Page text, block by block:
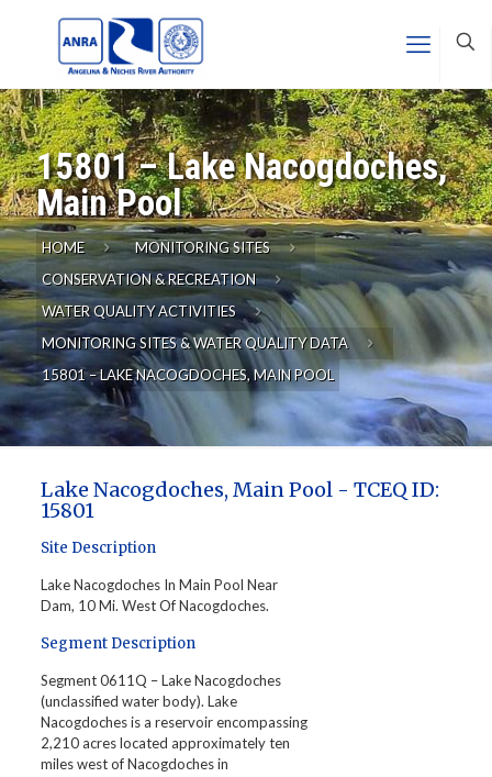
15801 – Lake Nacogdoches,
Main Pool
HOME
MONITORING SITES
CONSERVATION & RECREATION
WATER QUALITY ACTIVITIES
MONITORING SITES & WATER QUALITY DATA
15801 – LAKE NACOGDOCHES, MAIN POOL
Lake Nacogdoches, Main Pool - TCEQ ID:
15801
Site Description
Lake Nacogdoches In Main Pool Near
Dam, 10 Mi. West Of Nacogdoches.
Segment Description
Segment 0611Q – Lake Nacogdoches
(unclassified water body). Lake
Nacogdoches is a reservoir encompassing
2,210 acres located approximately ten
miles west of Nacogdoches in